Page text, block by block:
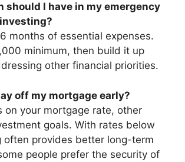
should I have in my emergency
months of essential expenses.
minimum, then build it up
other financial priorities.
off my mortgage early?
on your mortgage rate, other
goals. With rates below
often provides better long-term
people prefer the security of